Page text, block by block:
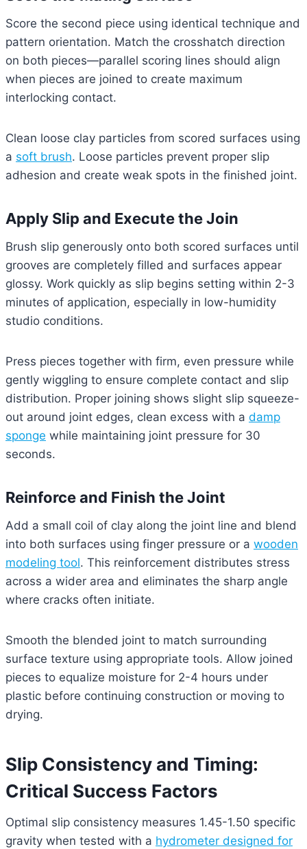
Score the second piece using identical technique and
pattern orientation. Match the crosshatch direction
on both pieces—parallel scoring lines should align
when pieces are joined to create maximum
interlocking contact.
Clean loose clay particles from scored surfaces using
a soft brush. Loose particles prevent proper slip
adhesion and create weak spots in the finished joint.
Apply Slip and Execute the Join
Brush slip generously onto both scored surfaces until
grooves are completely filled and surfaces appear
glossy. Work quickly as slip begins setting within 2-3
minutes of application, especially in low-humidity
studio conditions.
Press pieces together with firm, even pressure while
gently wiggling to ensure complete contact and slip
distribution. Proper joining shows slight slip squeeze-
out around joint edges, clean excess with a damp
sponge while maintaining joint pressure for 30
seconds.
Reinforce and Finish the Joint
Add a small coil of clay along the joint line and blend
into both surfaces using finger pressure or a wooden
modeling tool. This reinforcement distributes stress
across a wider area and eliminates the sharp angle
where cracks often initiate.
Smooth the blended joint to match surrounding
surface texture using appropriate tools. Allow joined
pieces to equalize moisture for 2-4 hours under
plastic before continuing construction or moving to
drying.
Slip Consistency and Timing:
Critical Success Factors
Optimal slip consistency measures 1.45-1.50 specific
gravity when tested with a hydrometer designed for